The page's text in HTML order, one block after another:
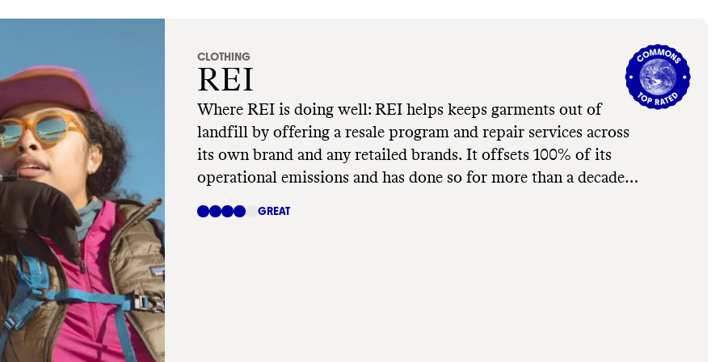
CLOTHING
REI
Where REI is doing well: REI helps keeps garments out of
landfill by offering a resale program and repair services across
its own brand and any retailed brands. It offsets 100% of its
operational emissions and has done so for more than a decade.
GREAT